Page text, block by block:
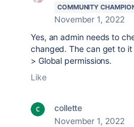
COMMUNITY
November 1, 2022
Yes, an admin needs to
changed. The can get to
> Global permissions.
Like
collette
November 1, 2022